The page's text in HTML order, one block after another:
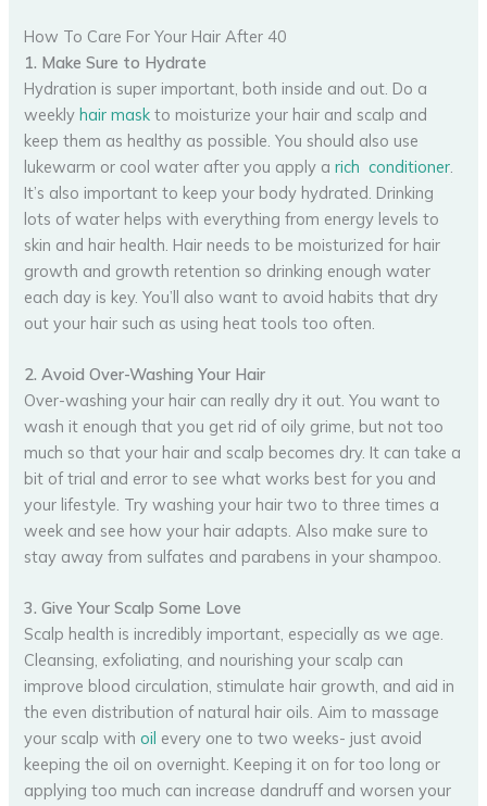
How To Care For Your Hair After 40
1. Make Sure to Hydrate
Hydration is super important, both inside and out. Do a
weeklyhair mask to moisturize your hair and scalp and
keep them as healthy as possible. You should also use
lukewarm or cool water after you apply arich conditioner
It’s also important to keep your body hydrated. Drinking
lots of water helps with everything from energy levels to
skin and hair health. Hair needs to be moisturized for hair
growth and growth retention so drinking enough water
each day is key. You’ll also want to avoid habits that dry
out your hair such as using heat tools too often.
2. Avoid Over-Washing Your Hair
Over-washing your hair can really dry it out. You want to
wash it enough that you get rid of oily grime, but not too
much so that your hair and scalp becomes dry. It can take a
bit of trial and error to see what works best for you and
your lifestyle. Try washing your hair two to three times a
week and see how your hair adapts. Also make sure to
stay away from sulfates and parabens in your shampoo.
3. Give Your Scalp Some Love
Scalp health is incredibly important, especially as we age.
Cleansing, exfoliating, and nourishing your scalp can
improve blood circulation, stimulate hair growth, and aid in
the even distribution of natural hair oils. Aim to massage
your scalp withoil every one to two weeks- just avoid
keeping the oil on overnight. Keeping it on for too long or
applying too much can increase dandruff and worsen your